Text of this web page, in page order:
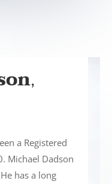
,
a Registered
Michael Dadson
has a long